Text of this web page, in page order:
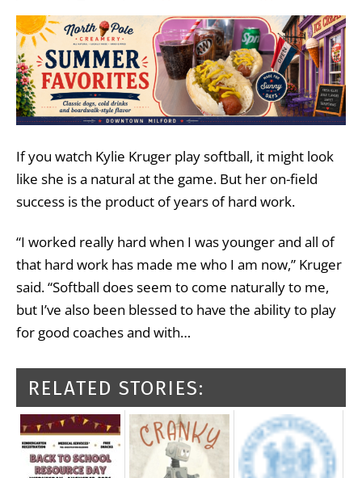
If you watch Kylie Kruger play softball, it might look
like she is a natural at the game. But her on-field
success is the product of years of hard work.
“I worked really hard when I was younger and all of
that hard work has made me who I am now,” Kruger
said. “Softball does seem to come naturally to me,
but I’ve also been blessed to have the ability to play
for good coaches and with…
RELATED STORIES: